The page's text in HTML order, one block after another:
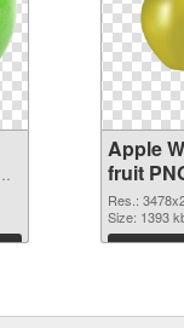
Apple
fruit
Res.:
Size: 1393